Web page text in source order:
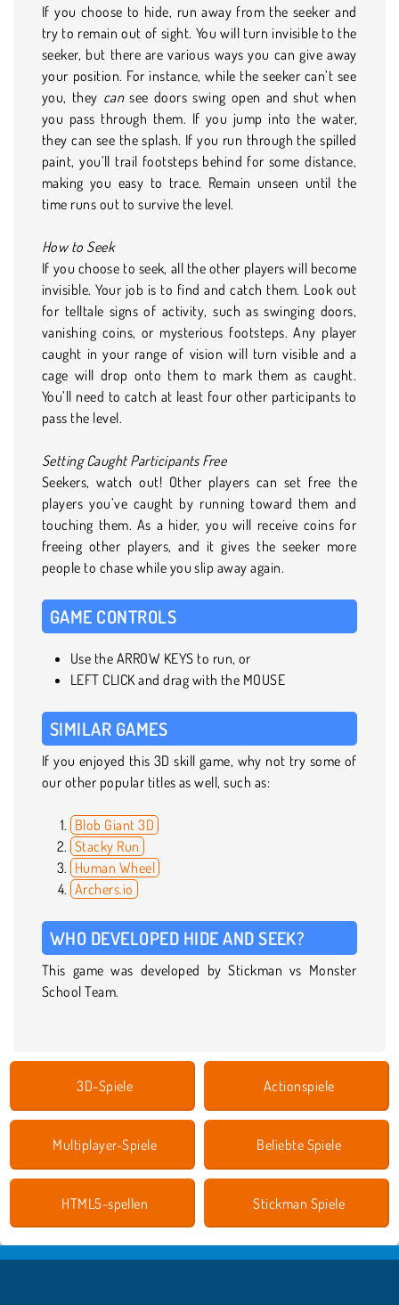
If you choose to hide, run away from the seeker and
try to remain out of sight. You will turn invisible to the
seeker, but there are various ways you can give away
your position. For instance, while the seeker can’t see
you, they cansee doors swing open and shut when
you pass through them. If you jump into the water,
they can see the splash. If you run through the spilled
paint, you’ll trail footsteps behind for some distance,
making you easy to trace. Remain unseen until the
time runs out to survive the level.
How to Seek
If you choose to seek, all the other players will become
invisible. Your job is to find and catch them. Look out
for telltale signs of activity, such as swinging doors,
vanishing coins, or mysterious footsteps. Any player
caught in your range of vision will turn visible and a
cage will drop onto them to mark them as caught.
You’ll need to catch at least four other participants to
pass the level.
Setting Caught Participants Free
Seekers, watch out! Other players can set free the
players you’ve caught by running toward them and
touching them. As a hider, you will receive coins for
freeing other players, and it gives the seeker more
people to chase while you slip away again.
GAME CONTROLS
Use the ARROW KEYS to run, or
LEFT CLICK and drag with the MOUSE
SIMILAR GAMES
If you enjoyed this 3D skill game, why not try some of
our other popular titles as well, such as:
Blob Giant 3D
Stacky Run
Human Wheel
Archers.io
WHO DEVELOPED HIDE AND SEEK?
This game was developed by Stickman vs Monster
School Team.
3D-Spiele Actionspiele
Multiplayer-Spiele Beliebte Spiele
HTML5-spellen Stickman Spiele